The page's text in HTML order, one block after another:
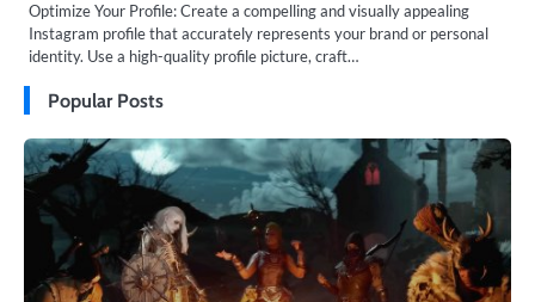
Optimize Your Profile: Create a compelling and visually appealing
Instagram profile that accurately represents your brand or personal
identity. Use a high-quality profile picture, craft…
Popular Posts